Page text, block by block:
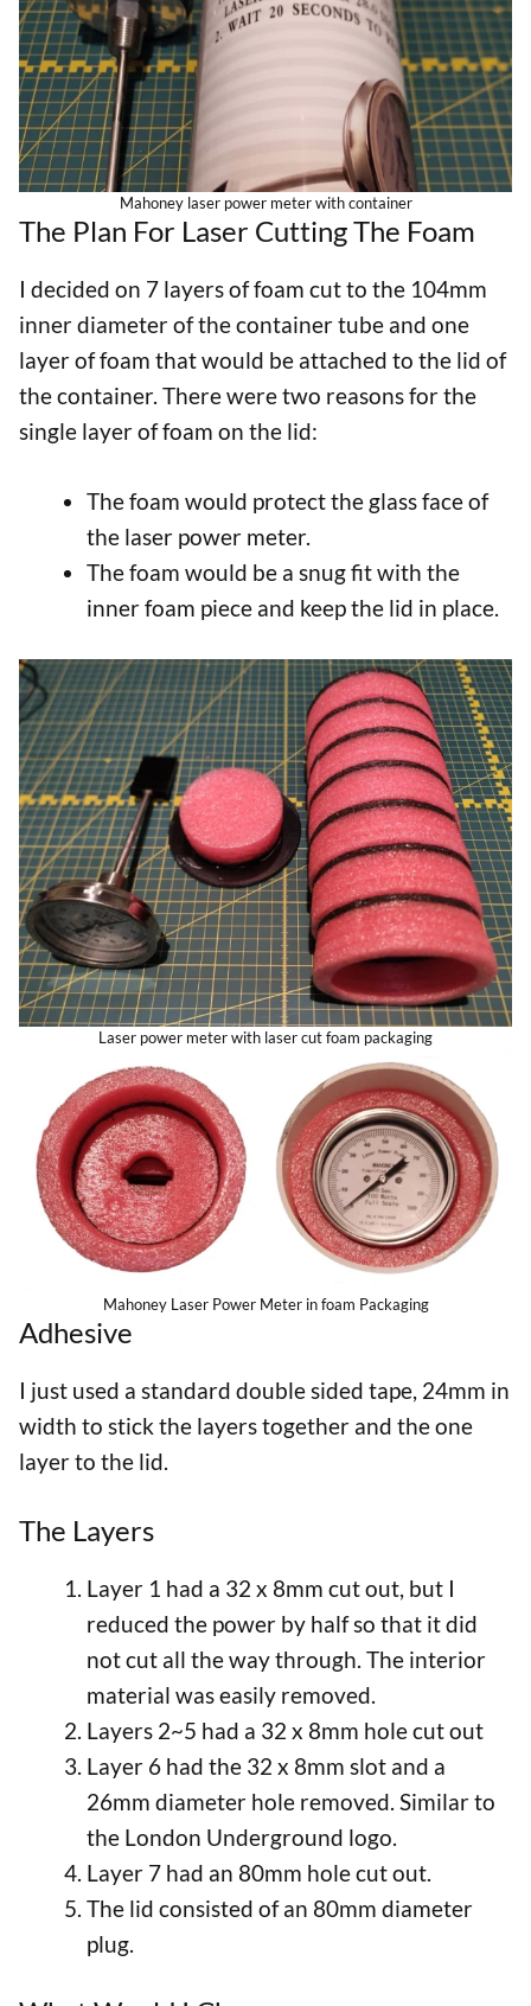
Mahoney laser power meter with container
The Plan For Laser Cutting The Foam
I decided on 7 layers of foam cut to the 104mm
inner diameter of the container tube and one
layer of foam that would be attached to the lid of
the container. There were two reasons for the
single layer of foam on the lid:
The foam would protect the glass face of
the laser power meter.
The foam would be a snug fit with the
inner foam piece and keep the lid in place.
Laser power meter with laser cut foam packaging
Mahoney Laser Power Meter in foam Packaging
Adhesive
I just used a standard double sided tape, 24mm in
width to stick the layers together and the one
layer to the lid.
The Layers
Layer 1 had a 32 x 8mm cut out, but I
reduced the power by half so that it did
not cut all the way through. The interior
material was easily removed.
Layers 2~5 had a 32 x 8mm hole cut out
Layer 6 had the 32 x 8mm slot and a
26mm diameter hole removed. Similar to
the London Underground logo.
Layer 7 had an 80mm hole cut out.
The lid consisted of an 80mm diameter
plug.